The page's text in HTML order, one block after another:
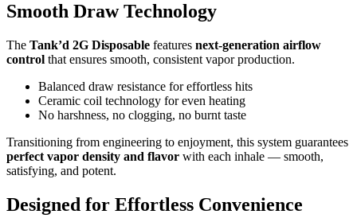
Smooth Draw Technology
The Tank’d 2G Disposable features next-generation airflow
control that ensures smooth, consistent vapor production.
Balanced draw resistance for effortless hits
Ceramic coil technology for even heating
No harshness, no clogging, no burnt taste
Transitioning from engineering to enjoyment, this system guarantees
perfect vapor density and flavor with each inhale — smooth,
satisfying, and potent.
Designed for Effortless Convenience